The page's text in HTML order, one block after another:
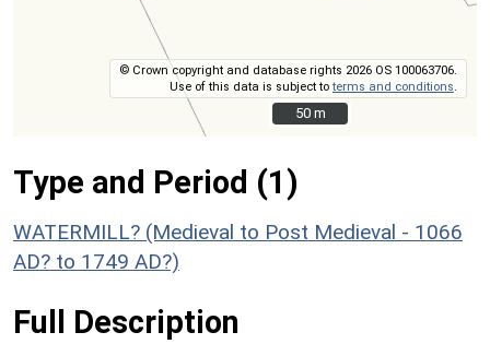
© Crown copyright and database rights 2026 OS 100063706.
Use of this data is subject toterms and conditions
50 m
50 m
Type and Period (1)
WATERMILL? (Medieval to Post Medieval - 1066
AD? to 1749 AD?)
Full Description